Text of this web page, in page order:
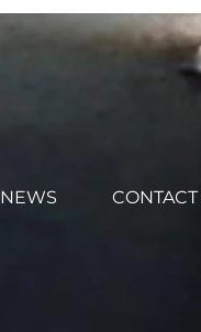
NEWS CONTACT